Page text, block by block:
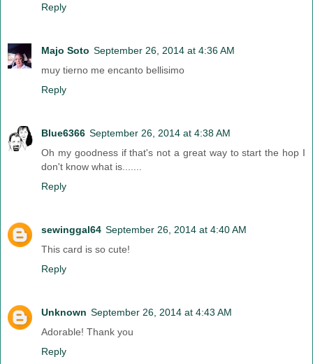
Reply
Majo Soto September 26, 2014 at 4:36 AM
muy tierno me encanto bellisimo
Reply
Blue6366 September 26, 2014 at 4:38 AM
Oh my goodness if that's not a great way to start the hop I
don't know what is.......
Reply
sewinggal64 September 26, 2014 at 4:40 AM
This card is so cute!
Reply
Unknown September 26, 2014 at 4:43 AM
Adorable! Thank you
Reply